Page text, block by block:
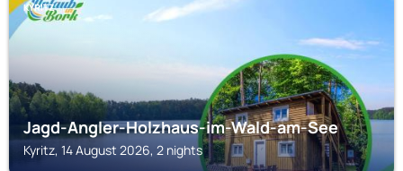
KYRITZ
Jagd-Angler-Holzhaus-im-Wald-am-See
Kyritz, 14 August 2026, 2 nights